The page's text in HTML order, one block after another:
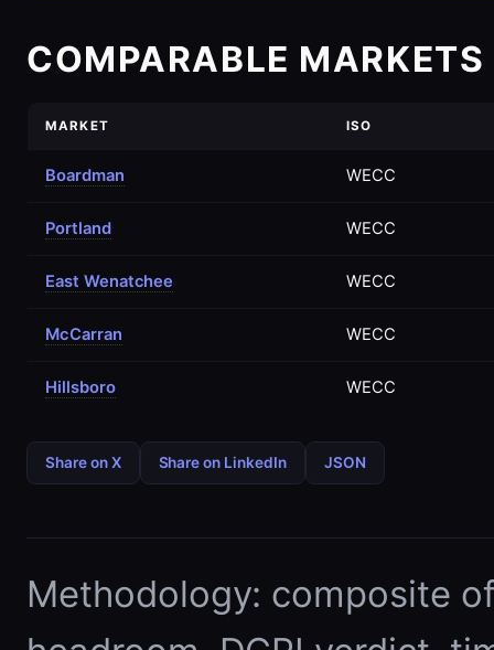
COMPARABLE
MARKET ISO
Boardman WECC
Portland WECC
East Wenatchee WECC
McCarran WECC
Hillsboro WECC
Share on X Share on LinkedIn JSON
Methodology: composite